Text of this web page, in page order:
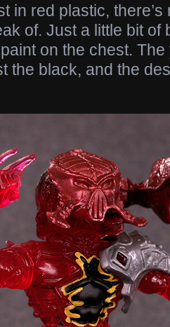
in red plastic,
of. Just a little bit of
on the chest.
the black, and the